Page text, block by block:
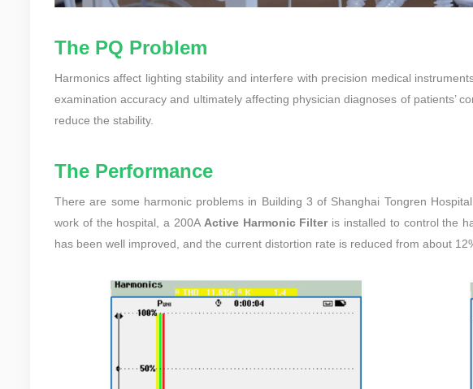
The PQ Problem
Harmonics affect lighting stability and interfere with precision medical
examination accuracy and ultimately affecting physician diagnoses of patients’
reduce the stability.
The Performance
There are some harmonic problems in Building 3 of Shanghai Tongren
work of the hospital, a 200A Active Harmonic Filteris installed to control the
has been well improved, and the current distortion rate is reduced from about